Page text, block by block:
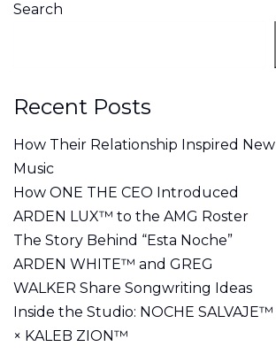
Search
Recent Posts
How Their Relationship Inspired New
Music
How ONE THE CEO Introduced
ARDEN LUX™ to the AMG Roster
The Story Behind “Esta Noche”
ARDEN WHITE™ and GREG
WALKER Share Songwriting Ideas
Inside the Studio: NOCHE SALVAJE™
× KALEB ZION™